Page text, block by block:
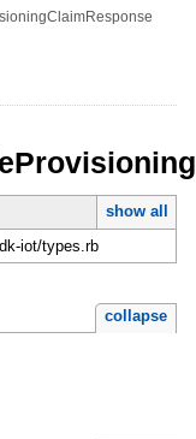
show all
iot/types.rb
collapse